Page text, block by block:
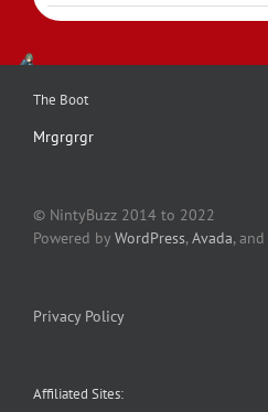
The Boot
Mrgrgrgr
© NintyBuzz 2014 to 2022
Powered by WordPress,Avada, and
Privacy Policy
Affiliated Sites: